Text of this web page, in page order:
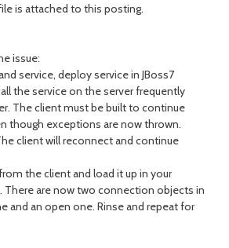
is attached to this posting.
issue:
service, deploy service in JBoss7
the service on the server frequently
The client must be built to continue
though exceptions are now thrown.
client will reconnect and continue
the client and load it up in your
There are now two connection objects in
and an open one. Rinse and repeat for